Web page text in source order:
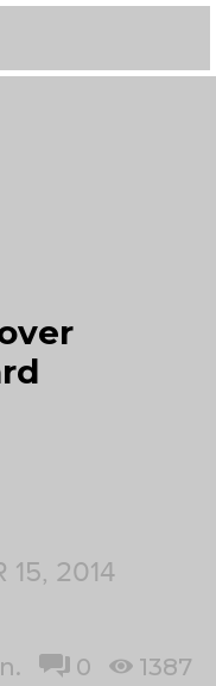
15, 2014
0 1387